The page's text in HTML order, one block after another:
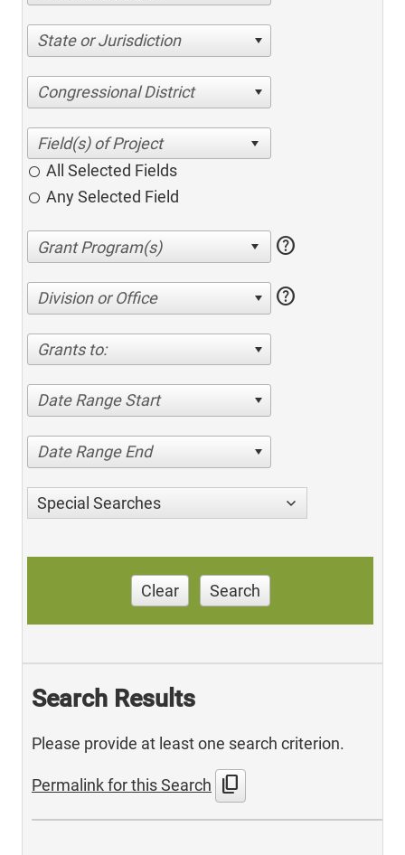
State or Jurisdiction
Congressional District
All Selected Fields
Any Selected Field
help
Division or Office help
Grants to:
Date Range Start
Date Range End
Special Searches
Clear Search
Search Results
Please provide at least one search criterion.
Permalink for this Search content_copy